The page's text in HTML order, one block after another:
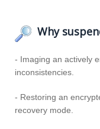
Why
- Imaging an actively
inconsistencies.
- Restoring an
recovery mode.